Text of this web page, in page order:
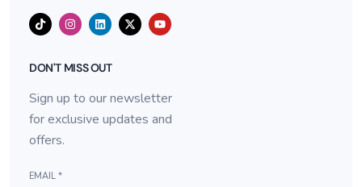
DON'T MISS OUT
Sign up to our newsletter
for exclusive updates and
offers.
EMAIL *